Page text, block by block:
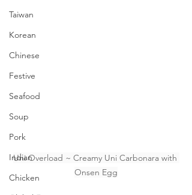
Taiwan
Korean
Chinese
Festive
Seafood
Soup
Pork
Indian
Chicken
Uni Overload ~ Creamy Uni Carbonara with
Onsen Egg